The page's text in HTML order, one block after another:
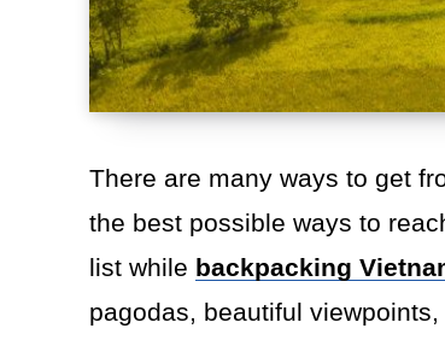
There are many ways to get
the best possible ways to
list while backpacking
pagodas, beautiful